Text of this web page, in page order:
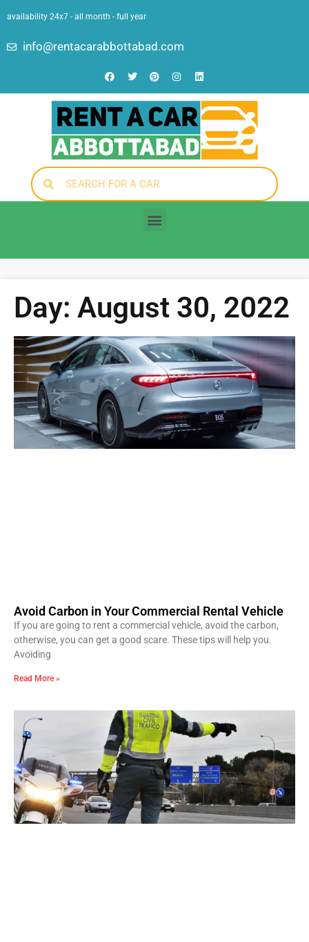
availability 24x7 - all month - full year
info@rentacarabbottabad.com
Day: August 30, 2022
Avoid Carbon in Your Commercial Rental Vehicle
If you are going to rent a commercial vehicle, avoid the carbon,
otherwise, you can get a good scare. These tips will help you.
Avoiding
Read More »